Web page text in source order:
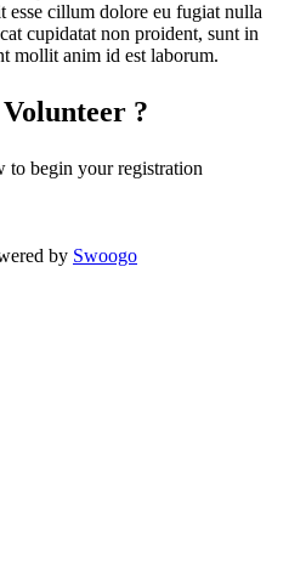
esse cillum dolore eu fugiat nulla
cupidatat non proident, sunt in
mollit anim id est laborum.
?
to begin your registration
by Swoogo